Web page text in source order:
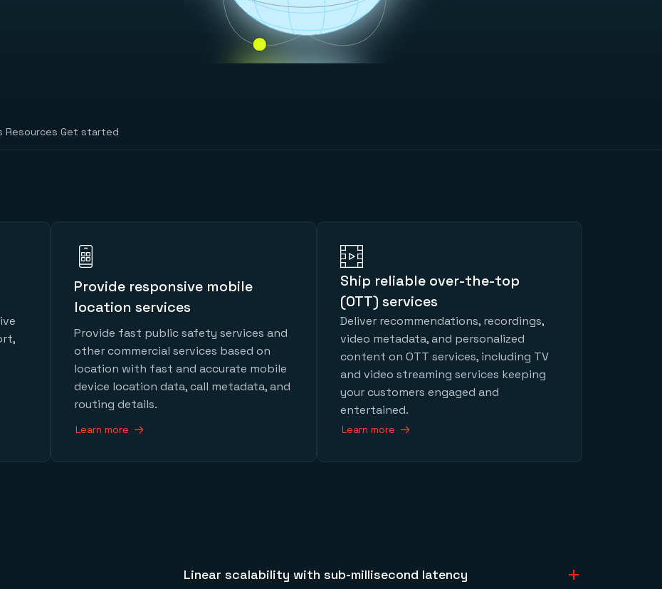
Resources Get started
Provide responsive mobile
location services
Provide fast public safety services and
other commercial services based on
location with fast and accurate mobile
device location data, call metadata, and
routing details.
Learn more
Ship reliable over-the-top
(OTT) services
Deliver recommendations, recordings,
video metadata, and personalized
content on OTT services, including TV
and video streaming services keeping
your customers engaged and
entertained.
Learn more
Linear scalability with sub-millisecond latency